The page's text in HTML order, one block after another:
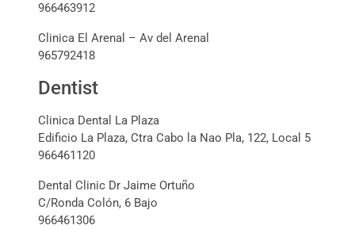
966463912
Clinica El Arenal – Av del Arenal
965792418
Dentist
Clinica Dental La Plaza
Edificio La Plaza, Ctra Cabo la Nao Pla, 122, Local 5
966461120
Dental Clinic Dr Jaime Ortuño
C/Ronda Colón, 6 Bajo
966461306